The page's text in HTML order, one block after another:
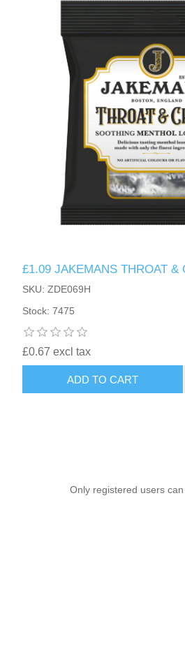
£1.09 JAKEMANS THROAT &
SKU: ZDE069H
Stock: 7475
£0.67 excl tax
ADD TO CART
Only registered users